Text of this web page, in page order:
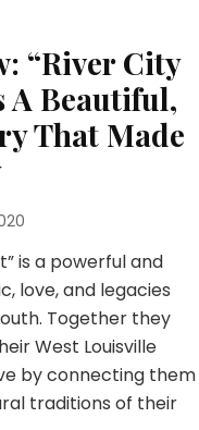
“River City
A Beautiful,
That Made
is a powerful and
love, and legacies
Together they
West Louisville
by connecting them
traditions of their